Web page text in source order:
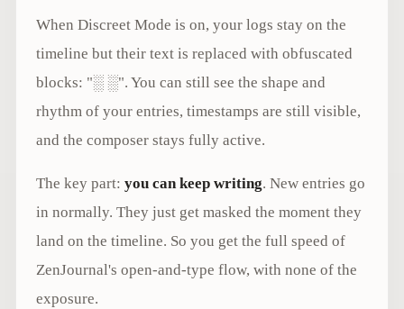
When Discreet Mode is on, your logs stay on the
timeline but their text is replaced with obfuscated
blocks: "░ ░". You can still see the shape and
rhythm of your entries, timestamps are still visible,
and the composer stays fully active.
The key part:you can keep writing. New entries go
in normally. They just get masked the moment they
land on the timeline. So you get the full speed of
ZenJournal's open-and-type flow, with none of the
exposure.